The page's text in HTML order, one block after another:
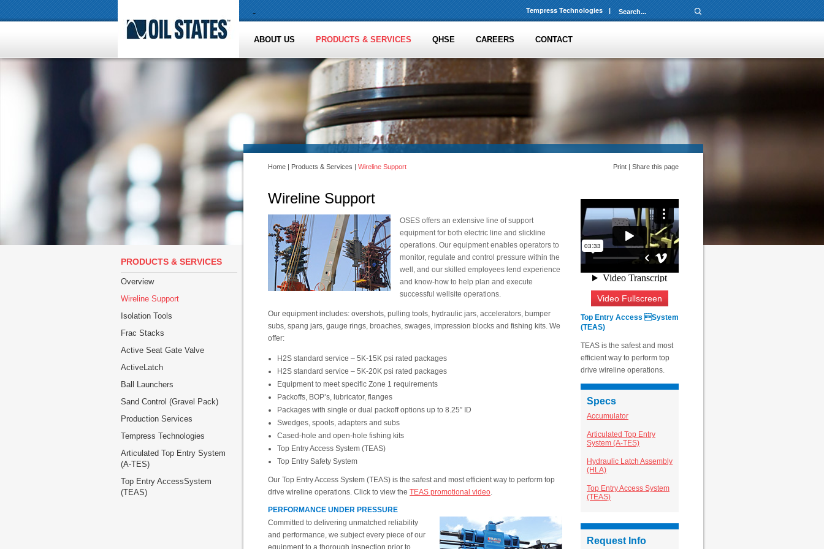
- Tempress Technologies |
ABOUT US PRODUCTS & SERVICES QHSE CAREERS CONTACT
PRODUCTS & SERVICES
Overview
Wireline Support
Isolation Tools
Frac Stacks
Active Seat Gate Valve
ActiveLatch
Ball Launchers
Sand Control (Gravel Pack)
Production Services
Tempress Technologies
Articulated Top Entry System
(A-TES)
Top Entry AccessSystem
(TEAS)
Home | Products & Services | Wireline Support Print | Share this page
Wireline Support
OSES offers an extensive line of support
equipment for both electric line and slickline
operations. Our equipment enables operators to
monitor, regulate and control pressure within the
well, and our skilled employees lend experience
and know-how to help plan and execute
successful wellsite operations.
Our equipment includes: overshots, pulling tools, hydraulic jars, accelerators, bumper
subs, spang jars, gauge rings, broaches, swages, impression blocks and fishing kits. We
offer:
H2S standard service – 5K-15K psi rated packages
H2S standard service – 5K-20K psi rated packages
Equipment to meet specific Zone 1 requirements
Packoffs, BOP’s, lubricator, flanges
Packages with single or dual packoff options up to 8.25” ID
Swedges, spools, adapters and subs
Cased-hole and open-hole fishing kits
Top Entry Access System (TEAS)
Top Entry Safety System
Our Top Entry Access System (TEAS) is the safest and most efficient way to perform top
drive wireline operations. Click to view the TEAS promotional video.
PERFORMANCE UNDER PRESSURE
Committed to delivering unmatched reliability
and performance, we subject every piece of our
equipment to a thorough inspection prior to
Video Fullscreen
Top Entry Access System
(TEAS)
TEAS is the safest and most
efficient way to perform top
drive wireline operations.
Specs
Accumulator
Articulated Top Entry
System (A-TES)
Hydraulic Latch Assembly
(HLA)
Top Entry Access System
(TEAS)
Request Info